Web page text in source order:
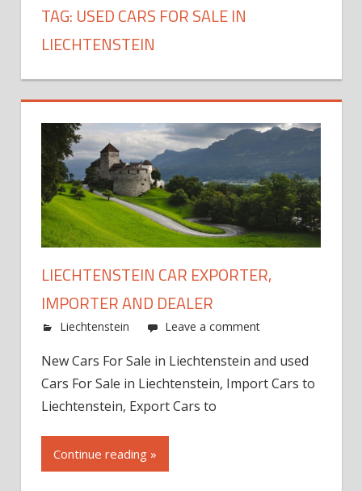
TAG: USED CARS FOR SALE IN
LIECHTENSTEIN
LIECHTENSTEIN CAR EXPORTER,
IMPORTER AND DEALER
Liechtenstein Leave a comment
New Cars For Sale in Liechtenstein and used
Cars For Sale in Liechtenstein, Import Cars to
Liechtenstein, Export Cars to
Continue reading »